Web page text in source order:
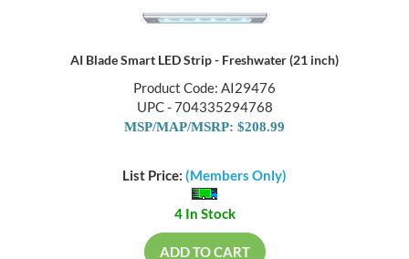
AI Blade Smart LED Strip - Freshwater (21 inch)
Product Code: AI29476
UPC - 704335294768
MSP/MAP/MSRP: $208.99
List Price: (Members Only)
4 In Stock
ADD TO CART